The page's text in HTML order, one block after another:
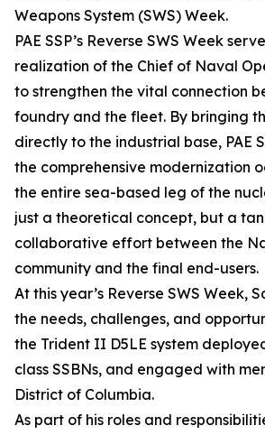
Weapons System (SWS) Week.
PAE SSP’s Reverse SWS Week
realization of the Chief of Naval
to strengthen the vital connection
foundry and the fleet. By bringing
directly to the industrial base, PAE
the comprehensive modernization
the entire sea-based leg of the
just a theoretical concept, but a
collaborative effort between the
community and the final end-users.
At this year’s Reverse SWS Week,
the needs, challenges, and
the Trident II D5LE system
class SSBNs, and engaged with
District of Columbia.
As part of his roles and